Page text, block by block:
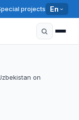
projects En
on